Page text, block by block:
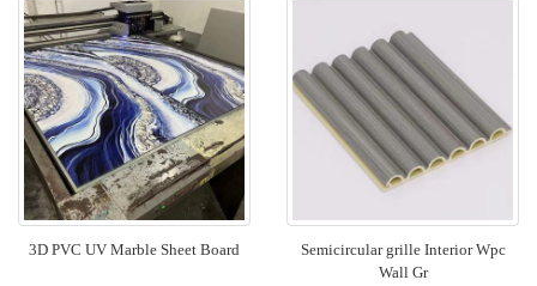
3D PVC UV Marble Sheet Board
Semicircular grille Interior Wpc
Wall Gr